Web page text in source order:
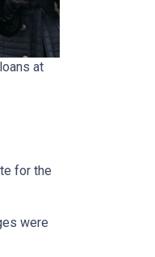
at
for the
were